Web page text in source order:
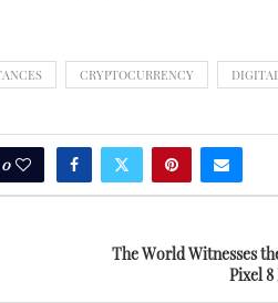
CRYPTOCURRENCY
0
The World Witnesses
Pixel 8